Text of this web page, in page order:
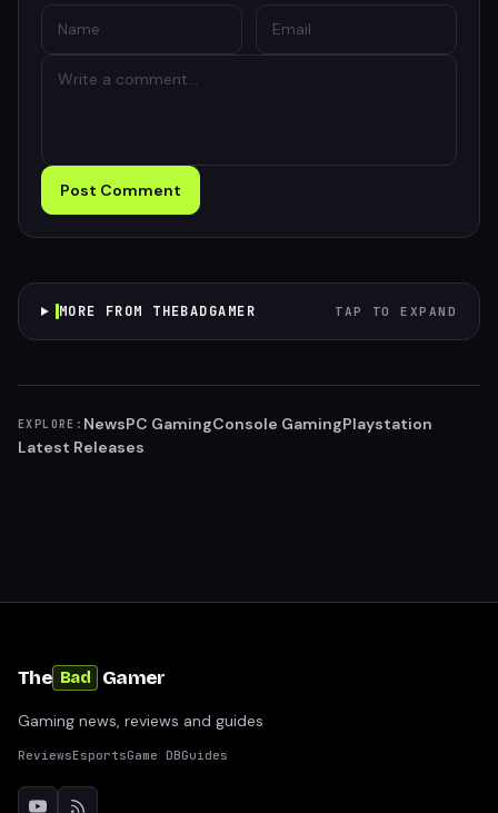
Post Comment
MORE FROM THEBADGAMER TAP TO EXPAND
EXPLORE: NewsPC GamingConsole GamingPlaystation
Latest Releases
The Bad Gamer
Gaming news, reviews and guides
ReviewsEsportsGame DBGuides